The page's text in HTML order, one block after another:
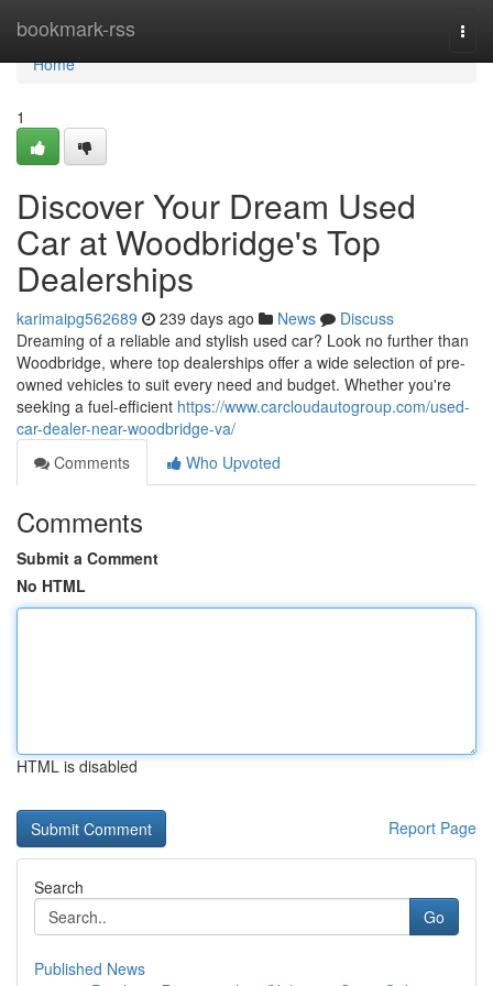
bookmark-rss
Home
Home
1
Discover Your Dream Used
Car at Woodbridge's Top
Dealerships
karimaipg562689 239 days ago News
Discuss
Dreaming of a reliable and stylish used car? Look no further than
Woodbridge, where top dealerships offer a wide selection of pre-
owned vehicles to suit every need and budget. Whether you're
seeking a fuel-efficient https://www.carcloudautogroup.com/used-
car-dealer-near-woodbridge-va/
Comments
Who Upvoted
Comments
Submit a Comment
No HTML
HTML is disabled
Report Page
Search
Go
Published News